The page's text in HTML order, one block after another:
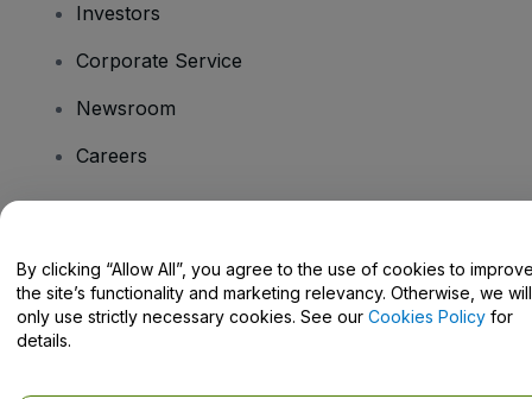
Investors
Corporate Service
Newsroom
Careers
Help Centre / Contact Us
By clicking “Allow All”, you agree to the use of cookies to
the site’s functionality and marketing relevancy. Otherwise, we will
only use strictly necessary cookies. See our Cookies Policy for
details.